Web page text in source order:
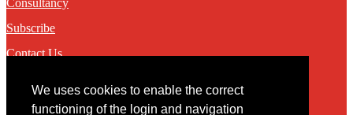
We uses cookies to enable the correct
functioning of the login and navigation
Subscribe
Contact Us
Contact